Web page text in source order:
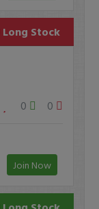
Long Stock
0 0
Join Now